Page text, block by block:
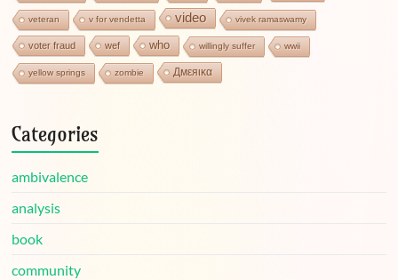
veteran v for vendetta video vivek ramaswamy
voter fraud wef who willingly suffer wwii
yellow springs zombie Дмεяικα
Categories
ambivalence
analysis
book
community